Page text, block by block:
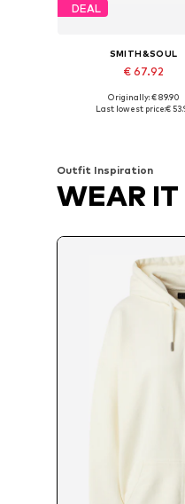
DEAL
SMITH&SOUL
€ 67.92
Available sizes: XS, S,
Originally: € 89.90
Last lowest price:€
Outfit Inspiration
WEAR